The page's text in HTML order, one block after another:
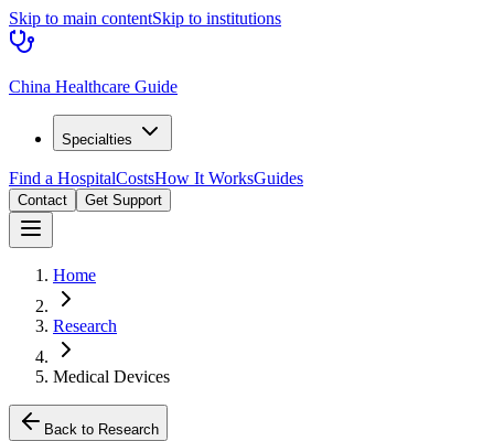
Skip to main contentSkip to institutions
China Healthcare Guide
Specialties
Find a HospitalCostsHow It WorksGuides
Contact Get Support
Home
Research
Medical Devices
Back to Research